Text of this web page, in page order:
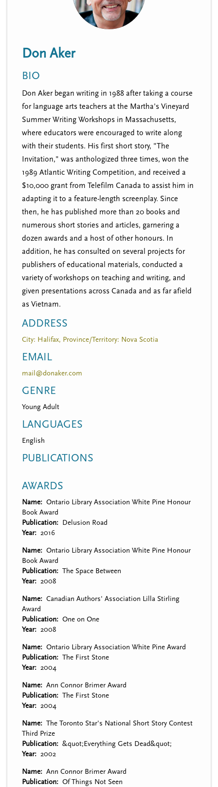
Don Aker
BIO
Don Aker began writing in 1988 after taking a course
for language arts teachers at the Martha's Vineyard
Summer Writing Workshops in Massachusetts,
where educators were encouraged to write along
with their students. His first short story, "The
Invitation," was anthologized three times, won the
1989 Atlantic Writing Competition, and received a
$10,000 grant from Telefilm Canada to assist him in
adapting it to a feature-length screenplay. Since
then, he has published more than 20 books and
numerous short stories and articles, garnering a
dozen awards and a host of other honours. In
addition, he has consulted on several projects for
publishers of educational materials, conducted a
variety of workshops on teaching and writing, and
given presentations across Canada and as far afield
as Vietnam.
ADDRESS
City: Halifax, Province/Territory: Nova Scotia
EMAIL
mail@donaker.com
GENRE
Young Adult
LANGUAGES
English
PUBLICATIONS
AWARDS
Name
Ontario Library Association White Pine Honour
Book Award
Publication
Delusion Road
Year
2016
Name
Ontario Library Association White Pine Honour
Book Award
Publication
The Space Between
Year
2008
Name
Canadian Authors' Association Lilla Stirling
Award
Publication
One on One
Year
2008
Name
Ontario Library Association White Pine Award
Publication
The First Stone
Year
2004
Name
Ann Connor Brimer Award
Publication
The First Stone
Year
2004
Name
The Toronto Star's National Short Story Contest
Third Prize
Publication
&quot;Everything Gets Dead&quot;
Year
2002
Name
Ann Connor Brimer Award
Publication
Of Things Not Seen